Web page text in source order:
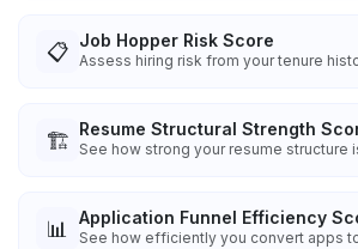
📋 Job Hopper Risk Score
Assess hiring risk from your tenure
🏗️ Resume Structural Strength
See how strong your resume structure
📊 Application Funnel Efficiency
See how efficiently you convert apps